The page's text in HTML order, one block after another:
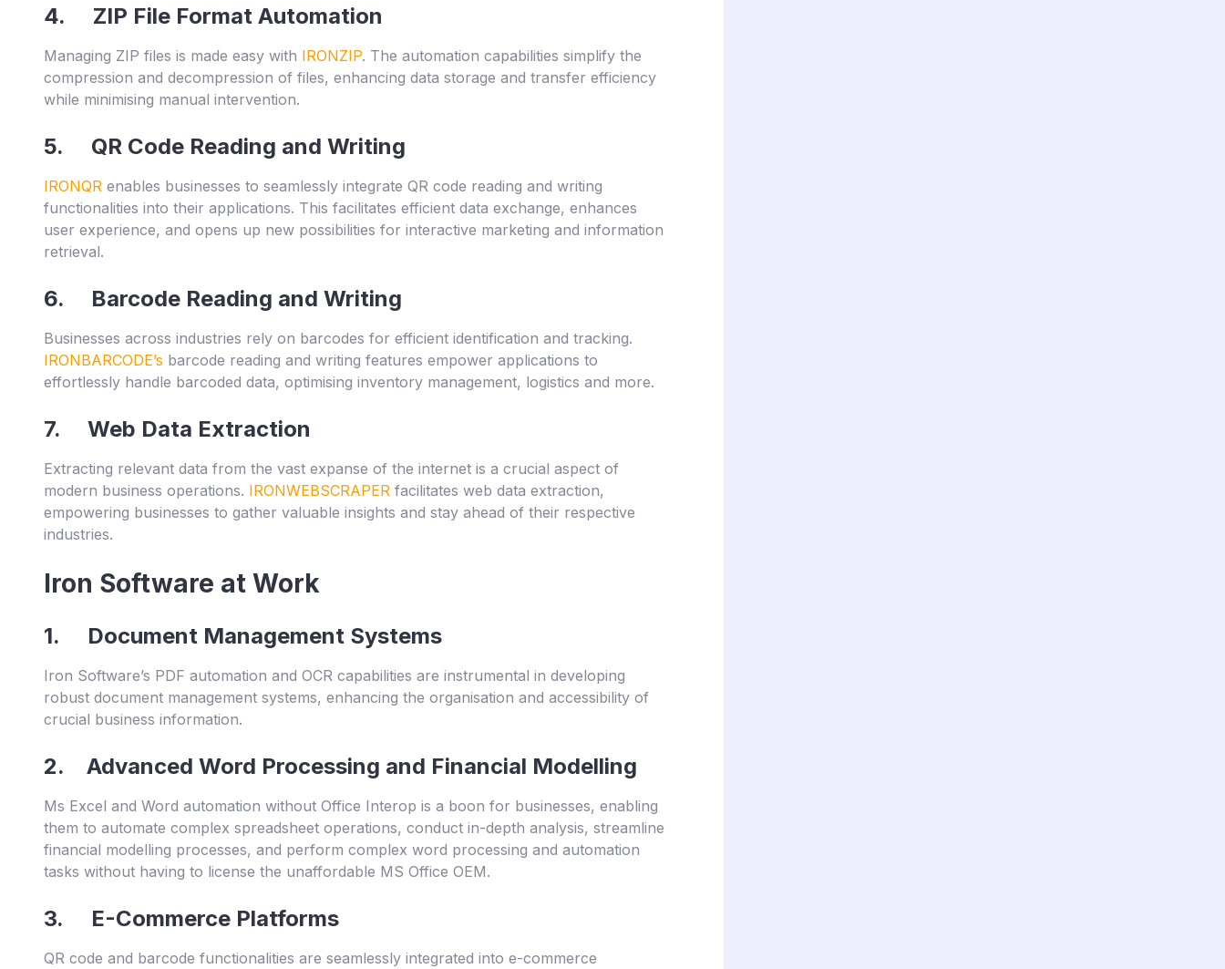
4. ZIP File Format Automation
Managing ZIP files is made easy with IRONZIP. The automation capabilities simplify the
compression and decompression of files, enhancing data storage and transfer efficiency
while minimising manual intervention.
5. QR Code Reading and Writing
IRONQR enables businesses to seamlessly integrate QR code reading and writing
functionalities into their applications. This facilitates efficient data exchange, enhances
user experience, and opens up new possibilities for interactive marketing and information
retrieval.
6. Barcode Reading and Writing
Businesses across industries rely on barcodes for efficient identification and tracking.
IRONBARCODE’s barcode reading and writing features empower applications to
effortlessly handle barcoded data, optimising inventory management, logistics and more.
7. Web Data Extraction
Extracting relevant data from the vast expanse of the internet is a crucial aspect of
modern business operations. IRONWEBSCRAPER facilitates web data extraction,
empowering businesses to gather valuable insights and stay ahead of their respective
industries.
Iron Software at Work
1. Document Management Systems
Iron Software’s PDF automation and OCR capabilities are instrumental in developing
robust document management systems, enhancing the organisation and accessibility of
crucial business information.
2. Advanced Word Processing and Financial Modelling
Ms Excel and Word automation without Office Interop is a boon for businesses, enabling
them to automate complex spreadsheet operations, conduct in-depth analysis, streamline
financial modelling processes, and perform complex word processing and automation
tasks without having to license the unaffordable MS Office OEM.
3. E-Commerce Platforms
QR code and barcode functionalities are seamlessly integrated into e-commerce